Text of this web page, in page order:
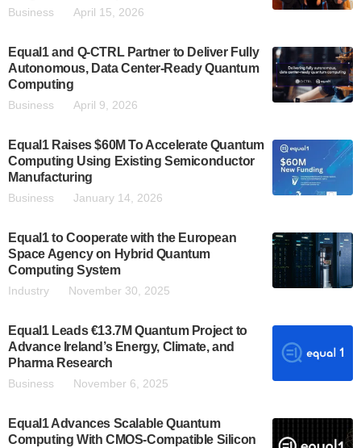
Business April 15, 2026
Equal1 and Q-CTRL Partner to Deliver Fully
Autonomous, Data Center-Ready Quantum
Computing
Business April 9, 2026
Equal1 Raises $60M To Accelerate Quantum
Computing Using Existing Semiconductor
Manufacturing
Business January 14, 2026
Equal1 to Cooperate with the European
Space Agency on Hybrid Quantum
Computing System
Industry November 30, 2025
Equal1 Leads €13.7M Quantum Project to
Advance Ireland’s Energy, Climate, and
Pharma Research
Business November 6, 2025
Equal1 Advances Scalable Quantum
Computing With CMOS-Compatible Silicon